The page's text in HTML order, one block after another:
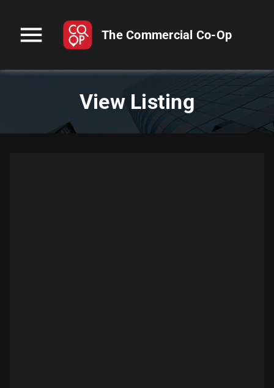
menu The Commercial Co-Op
View Listing